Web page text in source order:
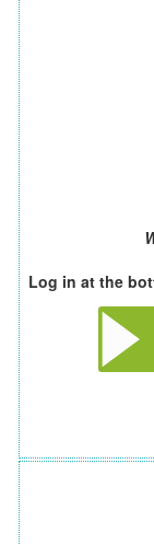
Log in at the